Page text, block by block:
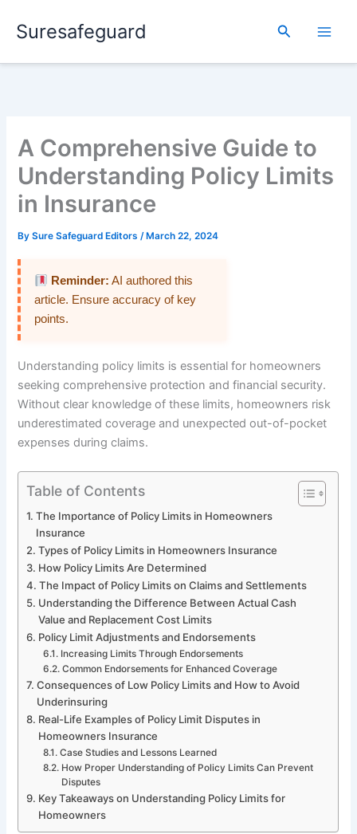
Suresafeguard Search
A Comprehensive Guide to
Understanding Policy Limits
in Insurance
BySure Safeguard Editors/ March 22, 2024
Reminder: AI authored this
article. Ensure accuracy of key
points.
Understanding policy limits is essential for homeowners
seeking comprehensive protection and financial security.
Without clear knowledge of these limits, homeowners risk
underestimated coverage and unexpected out-of-pocket
expenses during claims.
Table of Contents
The Importance of Policy Limits in Homeowners
Insurance
Types of Policy Limits in Homeowners Insurance
How Policy Limits Are Determined
The Impact of Policy Limits on Claims and Settlements
Understanding the Difference Between Actual Cash
Value and Replacement Cost Limits
Policy Limit Adjustments and Endorsements
Increasing Limits Through Endorsements
Common Endorsements for Enhanced Coverage
Consequences of Low Policy Limits and How to Avoid
Underinsuring
Real-Life Examples of Policy Limit Disputes in
Homeowners Insurance
Case Studies and Lessons Learned
How Proper Understanding of Policy Limits Can Prevent
Disputes
Key Takeaways on Understanding Policy Limits for
Homeowners